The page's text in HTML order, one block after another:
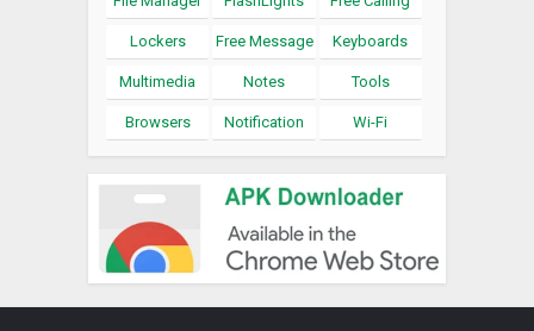
Lockers Free Message Keyboards
Multimedia Notes Tools
Browsers Notification Wi-Fi